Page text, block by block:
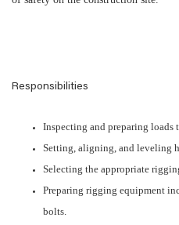
Responsibilities
Inspecting and preparing loads
Setting, aligning, and leveling
Selecting the appropriate
Preparing rigging equipment
bolts.